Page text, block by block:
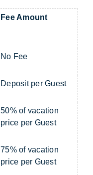
Fee Amount
No Fee
Deposit per Guest
50% of vacation
price per Guest
75% of vacation
price per Guest